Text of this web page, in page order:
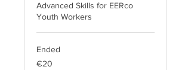
Advanced Skills for EERco
Youth Workers
Ended
20
euros
€20